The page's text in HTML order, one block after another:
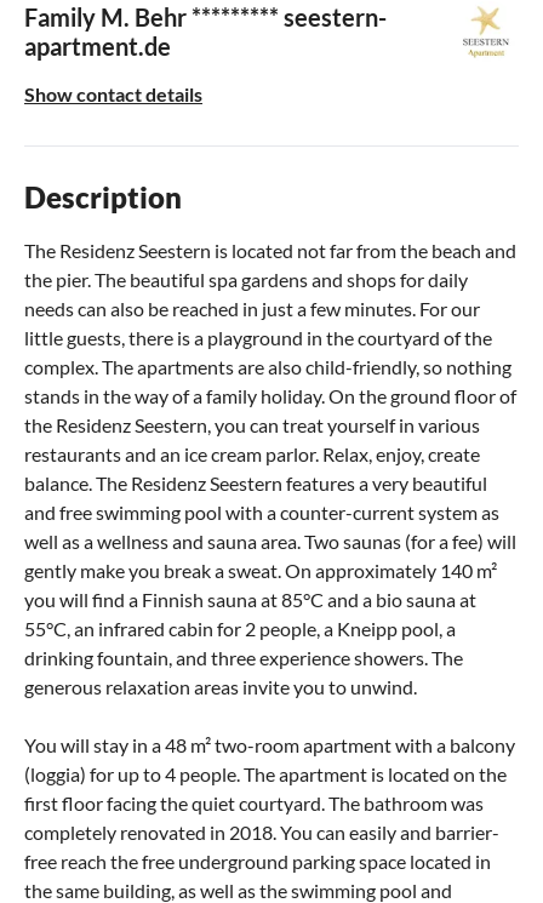
Family M. Behr ********* seestern-
apartment.de
Show contact details
Description
The Residenz Seestern is located not far from the beach and
the pier. The beautiful spa gardens and shops for daily
needs can also be reached in just a few minutes. For our
little guests, there is a playground in the courtyard of the
complex. The apartments are also child-friendly, so nothing
stands in the way of a family holiday. On the ground floor of
the Residenz Seestern, you can treat yourself in various
restaurants and an ice cream parlor. Relax, enjoy, create
balance. The Residenz Seestern features a very beautiful
and free swimming pool with a counter-current system as
well as a wellness and sauna area. Two saunas (for a fee) will
gently make you break a sweat. On approximately 140 m²
you will find a Finnish sauna at 85°C and a bio sauna at
55°C, an infrared cabin for 2 people, a Kneipp pool, a
drinking fountain, and three experience showers. The
generous relaxation areas invite you to unwind.
You will stay in a 48 m² two-room apartment with a balcony
(loggia) for up to 4 people. The apartment is located on the
first floor facing the quiet courtyard. The bathroom was
completely renovated in 2018. You can easily and barrier-
free reach the free underground parking space located in
the same building, as well as the swimming pool and